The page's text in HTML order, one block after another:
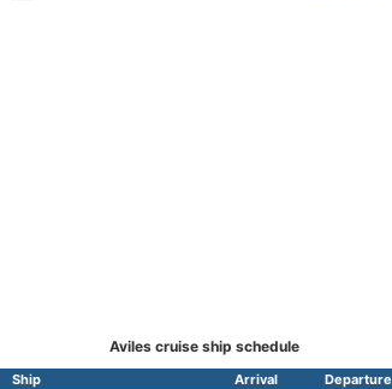
Aviles cruise ship schedule
Ship Arrival
Departure